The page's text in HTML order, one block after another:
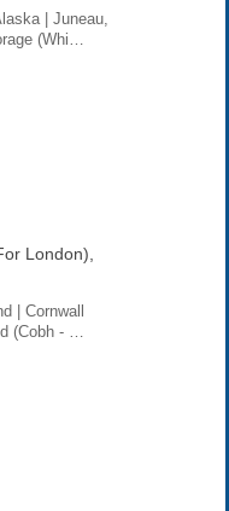
| Juneau,
(Whi…
London),
| Cornwall
(Cobh - …